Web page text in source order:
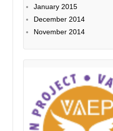
January 2015
December 2014
November 2014